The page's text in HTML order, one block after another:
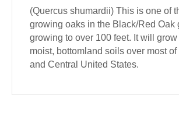
(Quercus shumardii) This is one of
growing oaks in the Black/Red Oak
growing to over 100 feet. It will
moist, bottomland soils over most of
and Central United States.